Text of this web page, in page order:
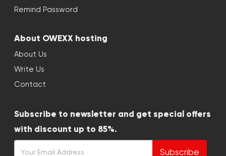
Remind Password
About OWEXX hosting
About Us
Write Us
Contact
Subscribe to newsletter and get special offers
with discount up to 85%.
Subscribe